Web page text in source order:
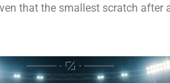
that the smallest scratch